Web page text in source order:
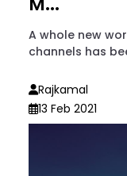
A whole new
channels has
Rajkamal
13 Feb 2021